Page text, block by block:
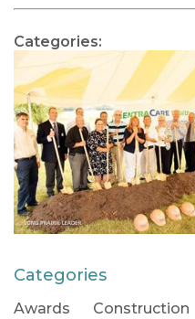
Categories:
Categories
Awards Construction